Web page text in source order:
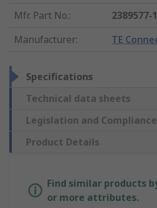
Mfr. Part No.:
2389577-1
Manufacturer: TE
Specifications
Technical data sheets
Legislation and Compliance
Product Details
Find similar products
or more attributes.